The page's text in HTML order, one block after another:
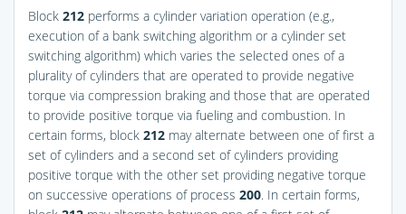
Block 212 performs a cylinder variation operation (e.g.,
execution of a bank switching algorithm or a cylinder set
switching algorithm) which varies the selected ones of a
plurality of cylinders that are operated to provide negative
torque via compression braking and those that are operated
to provide positive torque via fueling and combustion. In
certain forms, block 212 may alternate between one of first a
set of cylinders and a second set of cylinders providing
positive torque with the other set providing negative torque
on successive operations of process 200. In certain forms,